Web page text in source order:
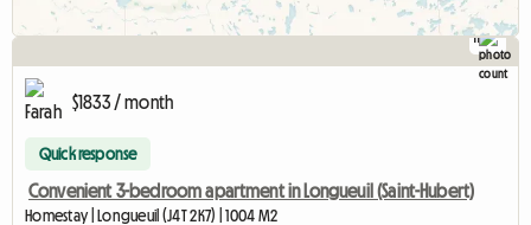
11
$1833 / month
Quick response
Convenient 3-bedroom apartment in Longueuil (Saint-Hubert)
Homestay | Longueuil (J4T 2K7) | 1004 M2